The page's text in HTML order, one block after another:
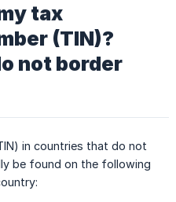
tax
(TIN)?
not border
in countries that do not
be found on the following